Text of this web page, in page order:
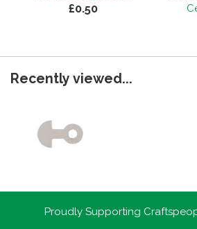
£0.50
Recently viewed...
Proudly Supporting